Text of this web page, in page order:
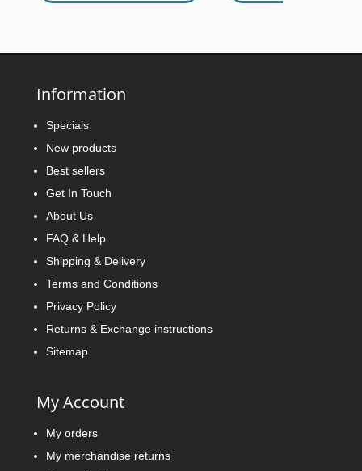
Information
Specials
New products
Best sellers
Get In Touch
About Us
FAQ & Help
Shipping & Delivery
Terms and Conditions
Privacy Policy
Returns & Exchange instructions
Sitemap
My Account
My orders
My merchandise returns